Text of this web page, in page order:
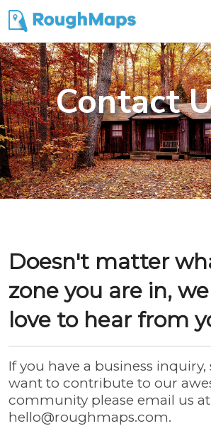
Contact
Doesn't matter
zone you are in,
love to hear from
If you have a business
want to contribute to our
community please email us at
hello@roughmaps.com.